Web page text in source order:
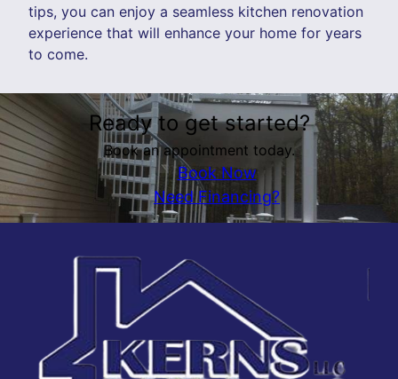
tips, you can enjoy a seamless kitchen renovation
experience that will enhance your home for years
to come.
Ready to get started?
Book an appointment today.
Book Now
Need Financing?